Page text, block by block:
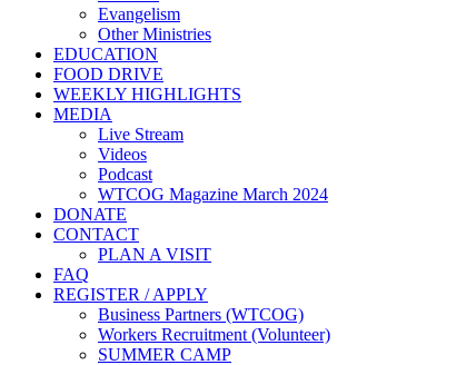
Evangelism
Other Ministries
EDUCATION
FOOD DRIVE
WEEKLY HIGHLIGHTS
MEDIA
Live Stream
Videos
Podcast
WTCOG Magazine March 2024
DONATE
CONTACT
PLAN A VISIT
FAQ
REGISTER / APPLY
Business Partners (WTCOG)
Workers Recruitment (Volunteer)
SUMMER CAMP